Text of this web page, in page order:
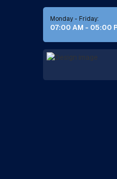
Monday - Friday:
07:00 AM - 05:00